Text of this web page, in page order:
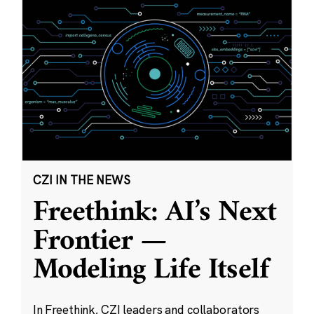
CZI IN THE NEWS
Freethink: AI’s Next
Frontier —
Modeling Life Itself
In Freethink, CZI leaders and collaborators